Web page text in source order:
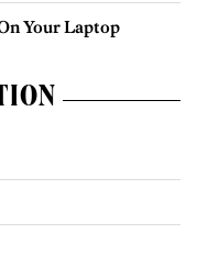
Your Laptop